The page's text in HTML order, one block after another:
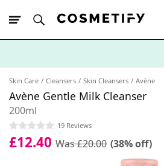
Skin Care Cleansers Skin Cleansers Avène
Avène Gentle Milk Cleanser
200ml
19 Reviews
£12.40 Was £20.00 (38% off)